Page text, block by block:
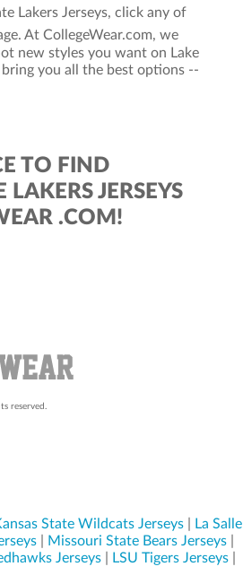
Lakers Jerseys, click any of
At CollegeWear.com, we
new styles you want on Lake
you all the best options --
TO FIND
LAKERS JERSEYS
.COM!
reserved.
State Wildcats Jerseys|
La Salle
| Missouri State Bears Jerseys|
Jerseys LSU Tigers Jerseys